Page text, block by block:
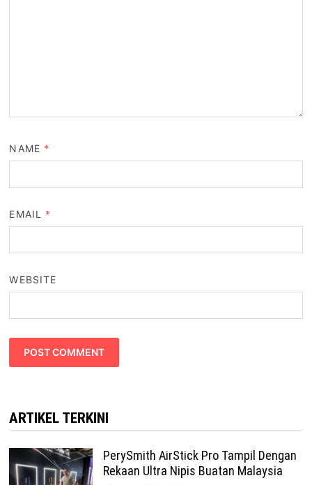
NAME *
EMAIL *
WEBSITE
ARTIKEL TERKINI
PerySmith AirStick Pro Tampil Dengan
Rekaan Ultra Nipis Buatan Malaysia